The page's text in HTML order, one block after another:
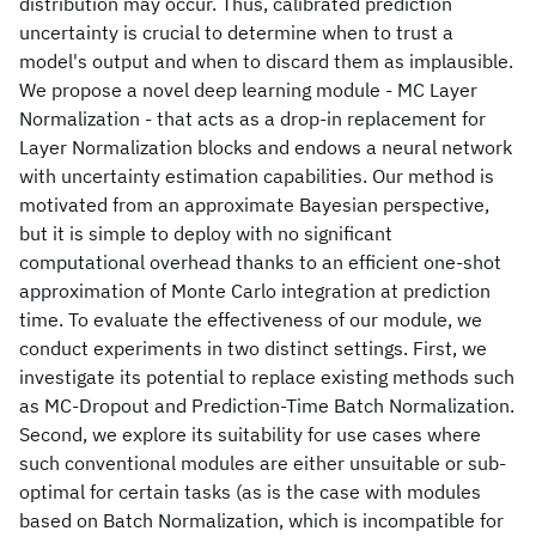
uncertainty is crucial to determine when to trust a
model's output and when to discard them as implausible.
We propose a novel deep learning module - MC Layer
Normalization - that acts as a drop-in replacement for
Layer Normalization blocks and endows a neural network
with uncertainty estimation capabilities. Our method is
motivated from an approximate Bayesian perspective,
but it is simple to deploy with no significant
computational overhead thanks to an efficient one-shot
approximation of Monte Carlo integration at prediction
time. To evaluate the effectiveness of our module, we
conduct experiments in two distinct settings. First, we
investigate its potential to replace existing methods such
as MC-Dropout and Prediction-Time Batch Normalization.
Second, we explore its suitability for use cases where
such conventional modules are either unsuitable or sub-
optimal for certain tasks (as is the case with modules
based on Batch Normalization, which is incompatible for